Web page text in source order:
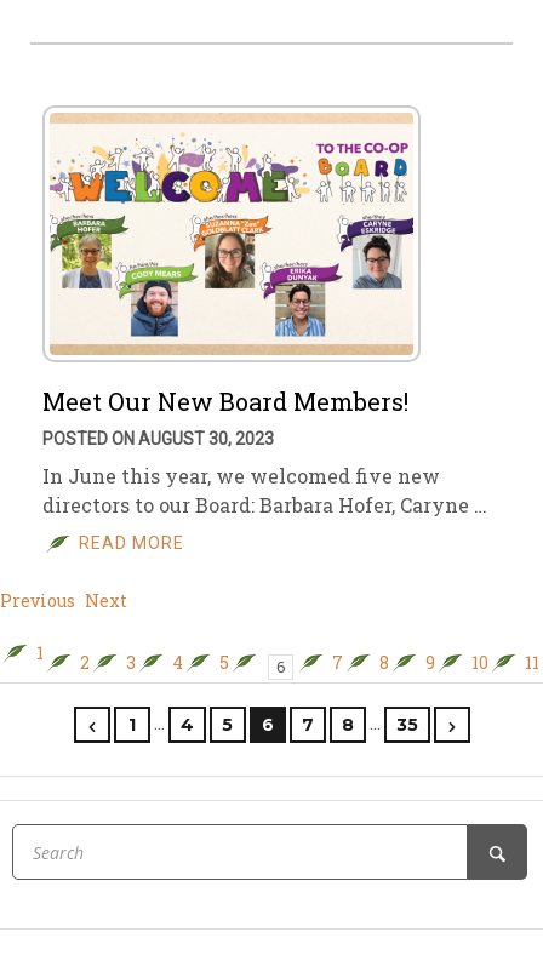
Meet Our New Board Members!
POSTED ON AUGUST 30, 2023
In June this year, we welcomed five new
directors to our Board: Barbara Hofer, Caryne …
READ MORE
Previous Next
1 2 3 4 5 6 7 8 9 10 11
1 … 4 5 6 7 8 … 35